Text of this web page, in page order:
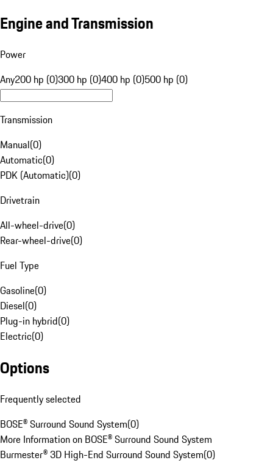
Engine and Transmission
Power
Any200 hp (0)300 hp (0)400 hp (0)500 hp (0)
Transmission
Manual(0)
Automatic(0)
PDK (Automatic)(0)
Drivetrain
All-wheel-drive(0)
Rear-wheel-drive(0)
Fuel Type
Gasoline(0)
Diesel(0)
Plug-in hybrid(0)
Electric(0)
Options
Frequently selected
BOSE® Surround Sound System(0)
More Information on BOSE® Surround Sound System
Burmester® 3D High-End Surround Sound System(0)